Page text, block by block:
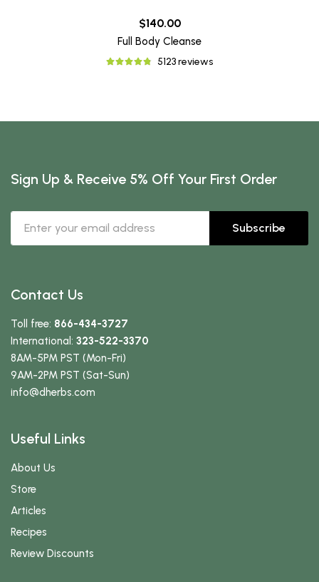
$140.00
Full Body Cleanse
5123 reviews
Sign Up & Receive 5% Off Your First Order
Subscribe
Contact Us
Toll free: 866-434-3727
International: 323-522-3370
8AM-5PM PST (Mon-Fri)
9AM-2PM PST (Sat-Sun)
info@dherbs.com
Useful Links
About Us
Store
Articles
Recipes
Review Discounts